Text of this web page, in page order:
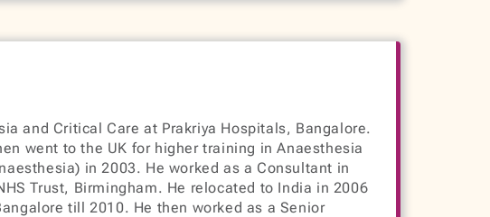
and Critical Care at Prakriya Hospitals, Bangalore.
went to the UK for higher training in Anaesthesia
in 2003. He worked as a Consultant in
Trust, Birmingham. He relocated to India in 2006
till 2010. He then worked as a Senior